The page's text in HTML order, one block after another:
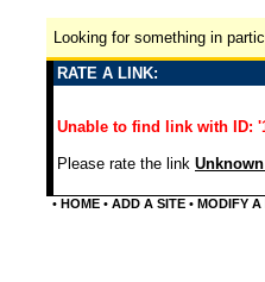
Looking for something in
RATE A LINK:
Unable to find link with ID:
Please rate the link
• HOME• ADD A SITE• MODIFY A